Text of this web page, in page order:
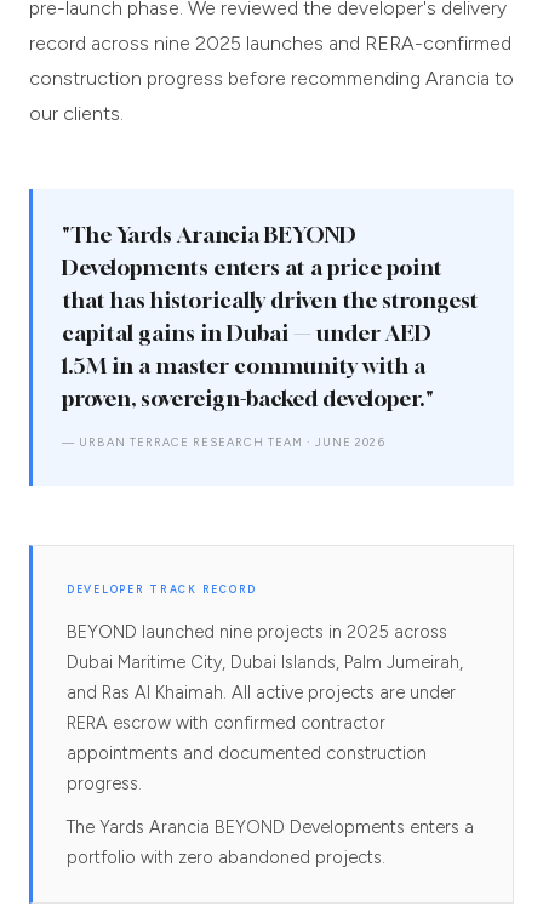
pre-launch phase. We reviewed the developer's delivery
record across nine 2025 launches and RERA-confirmed
construction progress before recommending Arancia to
our clients.
"The Yards Arancia BEYOND
Developments enters at a price point
that has historically driven the strongest
capital gains in Dubai — under AED
1.5M in a master community with a
proven, sovereign-backed developer."
— URBAN TERRACE RESEARCH TEAM · JUNE 2026
DEVELOPER TRACK RECORD
BEYOND launched nine projects in 2025 across
Dubai Maritime City, Dubai Islands, Palm Jumeirah,
and Ras Al Khaimah. All active projects are under
RERA escrow with confirmed contractor
appointments and documented construction
progress.
The Yards Arancia BEYOND Developments enters a
portfolio with zero abandoned projects.